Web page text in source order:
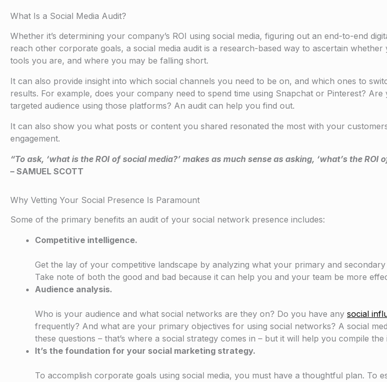
What Is a Social Media Audit?
Whether it’s determining your company’s ROI using social media, figuring out an end-to-end
reach other corporate goals, a social media audit is a research-based way to ascertain whether
tools you are, and where you may be falling short.
It can also provide insight into which social channels you need to be on, and which ones to
results. For example, does your company need to spend time using Snapchat or Pinterest?
targeted audience using those platforms? An audit can help you find out.
It can also show you what posts or content you shared resonated the most with your
engagement.
“To ask, ‘what is the ROI of social media?’ makes as much sense as asking, ‘what’s the ROI
– SAMUEL SCOTT
Why Vetting Your Social Presence Is Paramount
Some of the primary benefits an audit of your social network presence includes:
Competitive intelligence.
Get the lay of your competitive landscape by analyzing what your primary and
Take note of both the good and bad because it can help you and your team be more
Audience analysis.
Who is your audience and what social networks are they on? Do you have any social
frequently? And what are your primary objectives for using social networks? A social
these questions – that’s where a social strategy comes in – but it will help you compile
It’s the foundation for your social marketing strategy.
To accomplish corporate goals using social media, you must have a thoughtful plan. To